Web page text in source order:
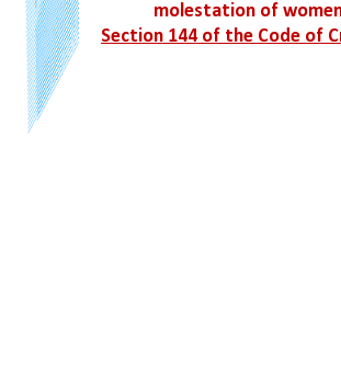
molestation of
Section 144 of the Code of